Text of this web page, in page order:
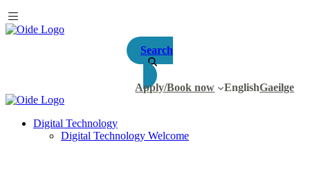
Search
Apply/Book now EnglishGaeilge
Digital Technology
Digital Technology Welcome